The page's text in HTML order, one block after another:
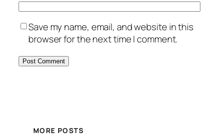
Save my name, email, and website in this
browser for the next time I comment.
MORE POSTS